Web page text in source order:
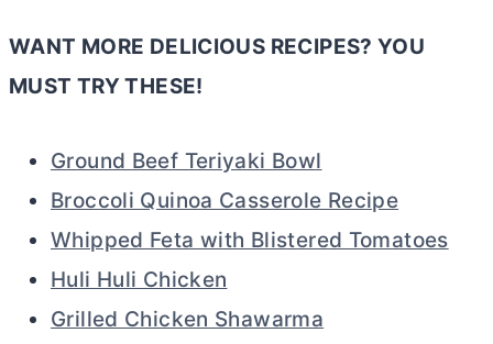
WANT MORE DELICIOUS RECIPES? YOU
MUST TRY THESE!
Ground Beef Teriyaki Bowl
Broccoli Quinoa Casserole Recipe
Whipped Feta with Blistered Tomatoes
Huli Huli Chicken
Grilled Chicken Shawarma